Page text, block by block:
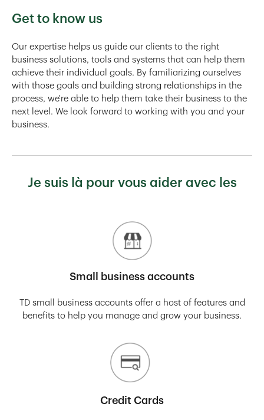
Get to know us
Our expertise helps us guide our clients to the right
business solutions, tools and systems that can help them
achieve their individual goals. By familiarizing ourselves
with those goals and building strong relationships in the
process, we're able to help them take their business to the
next level. We look forward to working with you and your
business.
Je suis là pour vous aider avec les
Small business accounts
TD small business accounts offer a host of features and
benefits to help you manage and grow your business.
Credit Cards